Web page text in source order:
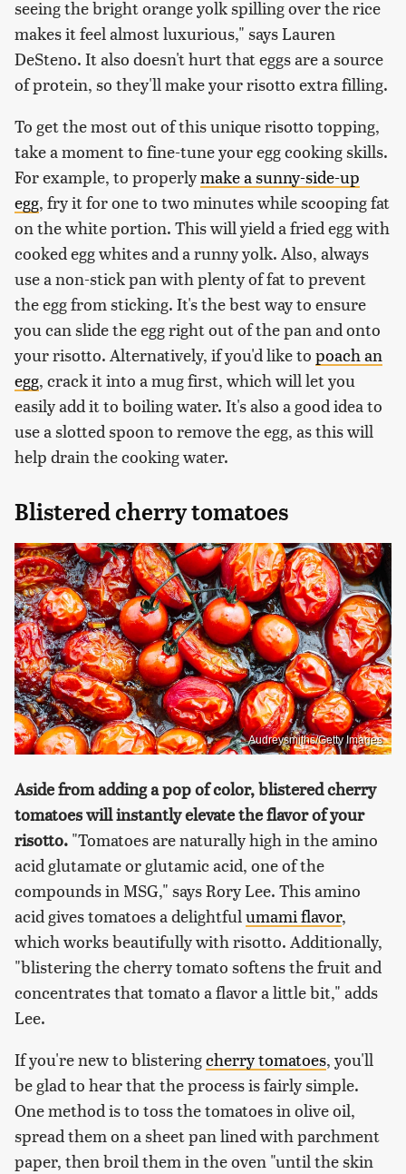
seeing the bright orange yolk spilling over the rice
makes it feel almost luxurious," says Lauren
DeSteno. It also doesn't hurt that eggs are a source
of protein, so they'll make your risotto extra filling.
To get the most out of this unique risotto topping,
take a moment to fine-tune your egg cooking skills.
For example, to properlymake a sunny-side-up
egg, fry it for one to two minutes while scooping fat
on the white portion. This will yield a fried egg with
cooked egg whites and a runny yolk. Also, always
use a non-stick pan with plenty of fat to prevent
the egg from sticking. It's the best way to ensure
you can slide the egg right out of the pan and onto
your risotto. Alternatively, if you'd like to poach an
egg, crack it into a mug first, which will let you
easily add it to boiling water. It's also a good idea to
use a slotted spoon to remove the egg, as this will
help drain the cooking water.
Blistered cherry tomatoes
Audreysmiths/Getty Images
Aside from adding a pop of color, blistered cherry
tomatoes will instantly elevate the flavor of your
risotto. "Tomatoes are naturally high in the amino
acid glutamate or glutamic acid, one of the
compounds in MSG," says Rory Lee. This amino
acid gives tomatoes a delightfulumami flavor,
which works beautifully with risotto. Additionally,
"blistering the cherry tomato softens the fruit and
concentrates that tomato a flavor a little bit," adds
Lee.
If you're new to blisteringcherry tomatoes, you'll
be glad to hear that the process is fairly simple.
One method is to toss the tomatoes in olive oil,
spread them on a sheet pan lined with parchment
paper, then broil them in the oven "until the skin